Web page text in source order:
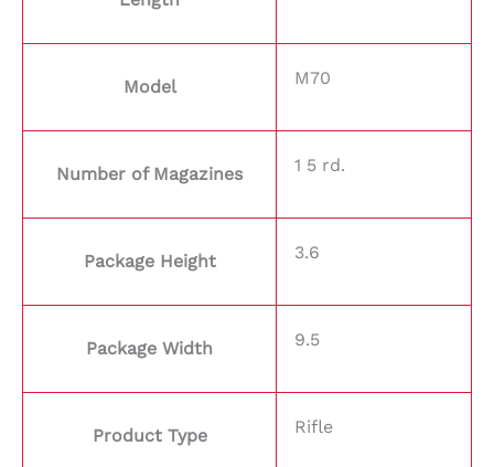
Model M70
Number of Magazines 1 5 rd.
Package Height 3.6
Package Width 9.5
Product Type Rifle